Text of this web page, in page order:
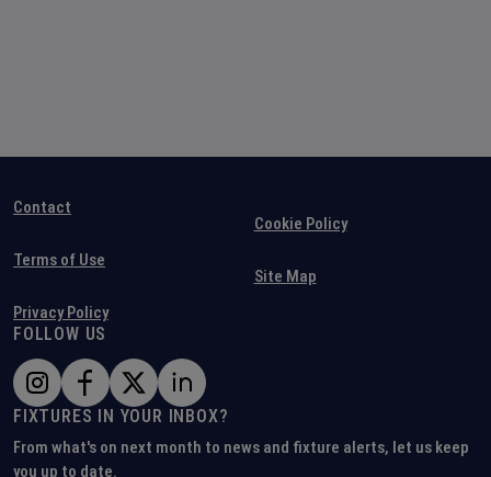
Contact
Terms of Use
Privacy Policy
Cookie Policy
Site Map
FOLLOW US
FIXTURES IN YOUR INBOX?
From what's on next month to news and fixture alerts, let us keep
you up to date.